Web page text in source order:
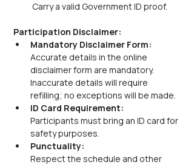
Carry a valid Government ID proof.
Participation Disclaimer:
Mandatory Disclaimer Form:
Accurate details in the online
disclaimer form are mandatory.
Inaccurate details will require
refilling; no exceptions will be made.
ID Card Requirement:
Participants must bring an ID card for
safety purposes.
Punctuality:
Respect the schedule and other